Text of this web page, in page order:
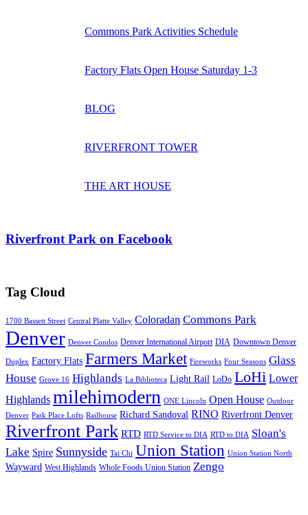
Commons Park Activities Schedule
Factory Flats Open House Saturday 1-3
BLOG
RIVERFRONT TOWER
THE ART HOUSE
Riverfront Park on Facebook
Tag Cloud
1700 Bassett Street Central Platte Valley Coloradan Commons Park
Denver Denver Condos Denver International Airport DIA Downtown Denver
Duplex Factory Flats Farmers Market Fireworks Four Seasons Glass
House Grove 16 Highlands La Biblioteca Light Rail LoDo LoHi Lower
Highlands milehimodern ONE Lincoln Open House Outdoor
Denver Park Place Lofts Railhouse Richard Sandoval RINO Riverfront Denver
Riverfront Park RTD RTD Service to DIA RTD to DIA Sloan's
Lake Spire Sunnyside Tai Chi Union Station Union Station North
Wayward West Highlands Whole Foods Union Station Zengo